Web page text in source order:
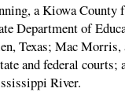
a Kiowa County
Department of
Texas; Mac
and federal
River.